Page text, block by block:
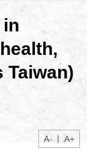
A- | A+